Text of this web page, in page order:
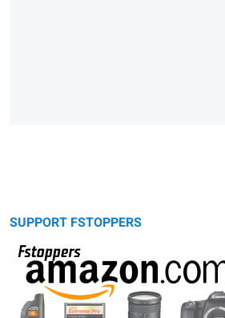
SUPPORT FSTOPPERS